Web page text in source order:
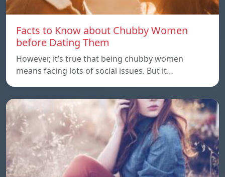
Facts to Know about Chubby Women
before Dating Them
However, it’s true that being chubby women
means facing lots of social issues. But it…